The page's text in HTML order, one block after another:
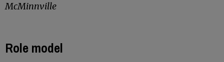
McMinnville
Role model